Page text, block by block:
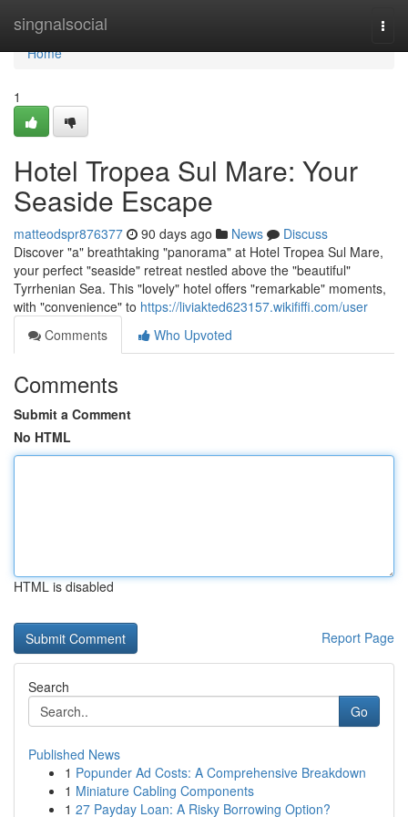
singnalsocial
Home
Home
1
Hotel Tropea Sul Mare: Your
Seaside Escape
matteodspr876377 90 days ago News
Discuss
Discover "a" breathtaking "panorama" at Hotel Tropea Sul Mare,
your perfect "seaside" retreat nestled above the "beautiful"
Tyrrhenian Sea. This "lovely" hotel offers "remarkable" moments,
with "convenience" to https://liviakted623157.wikififfi.com/user
Comments
Who Upvoted
Comments
Submit a Comment
No HTML
HTML is disabled
Report Page
Search
Go
Published News
1 Popunder Ad Costs: A Comprehensive Breakdown
1 Miniature Cabling Components
1 27 Payday Loan: A Risky Borrowing Option?